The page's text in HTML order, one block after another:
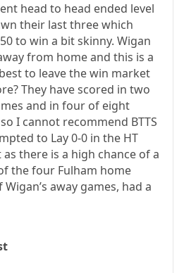
head to head ended level
their last three which
to win a bit skinny. Wigan
from home and this is a
to leave the win market
They have scored in two
and in four of eight
I cannot recommend BTTS
to Lay 0-0 in the HT
there is a high chance of a
the four Fulham home
away games, had a